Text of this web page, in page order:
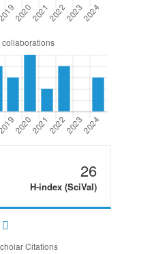
26
H-index (SciVal)